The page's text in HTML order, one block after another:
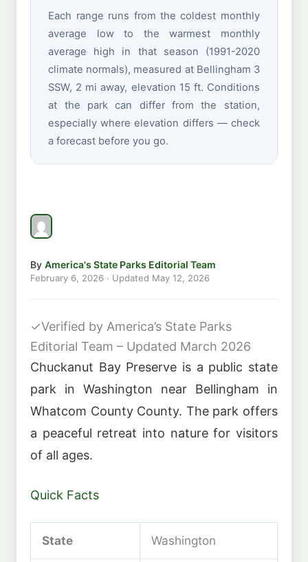
Each range runs from the coldest monthly
average low to the warmest monthly
average high in that season (1991-2020
climate normals), measured at Bellingham 3
SSW, 2 mi away, elevation 15 ft. Conditions
at the park can differ from the station,
especially where elevation differs — check
a forecast before you go.
By America's State Parks Editorial Team
February 6, 2026 · Updated May 12, 2026
✓Verified by America’s State Parks
Editorial Team – Updated March 2026
Chuckanut Bay Preserve is a public state
park in Washington near Bellingham in
Whatcom County County. The park offers
a peaceful retreat into nature for visitors
of all ages.
Quick Facts
State Washington